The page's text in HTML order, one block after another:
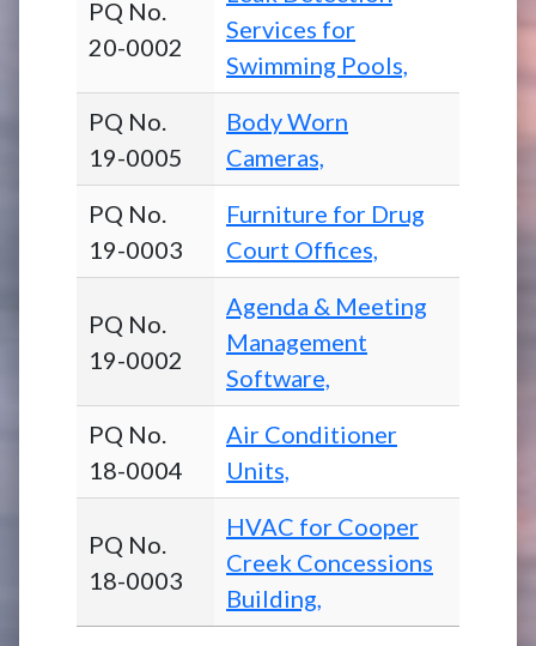
PQ No.
20-0002
Services for
Swimming Pools,
PQ No.
19-0005
Body Worn
Cameras,
PQ No.
19-0003
Furniture for Drug
Court Offices,
PQ No.
19-0002
Agenda & Meeting
Management
Software,
PQ No.
18-0004
Air Conditioner
Units,
PQ No.
18-0003
HVAC for Cooper
Creek Concessions
Building,